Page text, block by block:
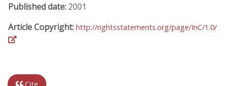
Published date: 2001
Article Copyright: http://rightsstatements.org/page/InC/1.0/